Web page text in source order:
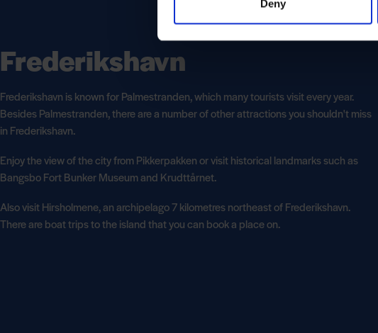
Deny
Frederikshavn
Frederikshavn is known for Palmestranden, which many tourists visit every year.
Besides Palmestranden, there are a number of other attractions you shouldn't miss
in Frederikshavn.
Enjoy the view of the city from Pikkerpakken or visit historical landmarks such as
Bangsbo Fort Bunker Museum and Krudttårnet.
Also visit Hirsholmene, an archipelago 7 kilometres northeast of Frederikshavn.
There are boat trips to the island that you can book a place on.